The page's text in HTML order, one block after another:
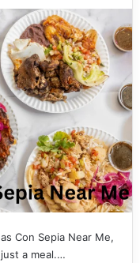
Con Sepia Near Me,
a meal.…